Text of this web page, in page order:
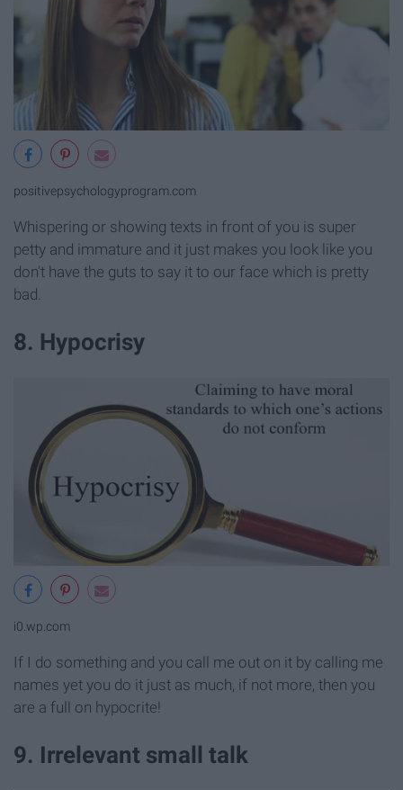
positivepsychologyprogram.com
Whispering or showing texts in front of you is super
petty and immature and it just makes you look like you
don't have the guts to say it to our face which is pretty
bad.
8. Hypocrisy
i0.wp.com
If I do something and you call me out on it by calling me
names yet you do it just as much, if not more, then you
are a full on hypocrite!
9. Irrelevant small talk